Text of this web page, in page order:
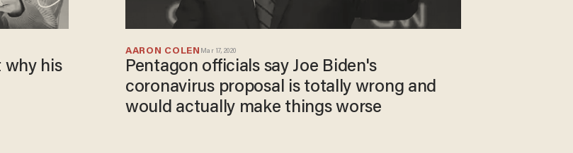
why his
AARON COLEN Mar 17, 2020
Pentagon officials say Joe Biden's
coronavirus proposal is totally wrong and
would actually make things worse